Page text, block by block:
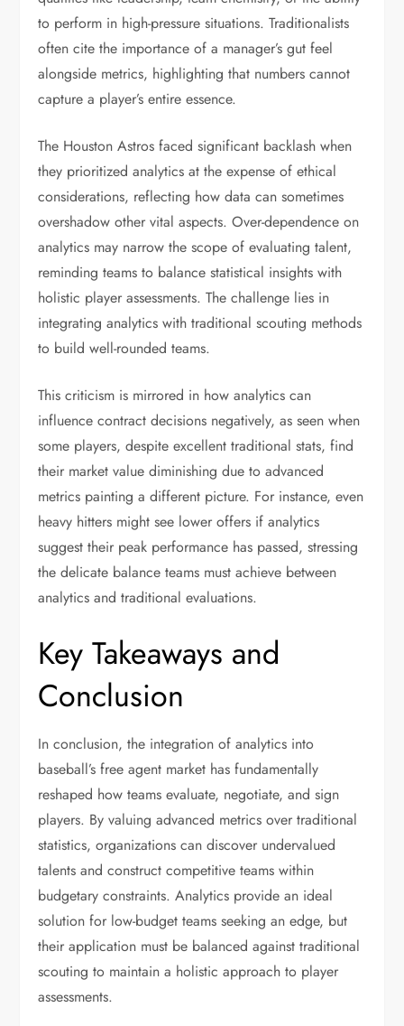
to perform in high-pressure situations. Traditionalists
often cite the importance of a manager’s gut feel
alongside metrics, highlighting that numbers cannot
capture a player’s entire essence.
The Houston Astros faced significant backlash when
they prioritized analytics at the expense of ethical
considerations, reflecting how data can sometimes
overshadow other vital aspects. Over-dependence on
analytics may narrow the scope of evaluating talent,
reminding teams to balance statistical insights with
holistic player assessments. The challenge lies in
integrating analytics with traditional scouting methods
to build well-rounded teams.
This criticism is mirrored in how analytics can
influence contract decisions negatively, as seen when
some players, despite excellent traditional stats, find
their market value diminishing due to advanced
metrics painting a different picture. For instance, even
heavy hitters might see lower offers if analytics
suggest their peak performance has passed, stressing
the delicate balance teams must achieve between
analytics and traditional evaluations.
Key Takeaways and
Conclusion
In conclusion, the integration of analytics into
baseball’s free agent market has fundamentally
reshaped how teams evaluate, negotiate, and sign
players. By valuing advanced metrics over traditional
statistics, organizations can discover undervalued
talents and construct competitive teams within
budgetary constraints. Analytics provide an ideal
solution for low-budget teams seeking an edge, but
their application must be balanced against traditional
scouting to maintain a holistic approach to player
assessments.